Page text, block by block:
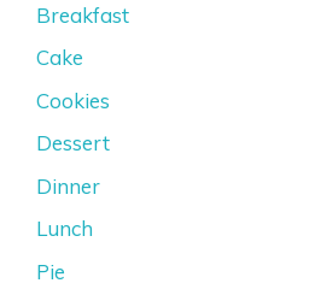
Breakfast
Cake
Cookies
Dessert
Dinner
Lunch
Pie